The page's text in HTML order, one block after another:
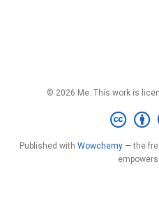
© 2026 Me. This work is
Published with Wowchemy — the